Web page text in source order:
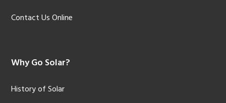
Contact Us Online
Why Go Solar?
History of Solar